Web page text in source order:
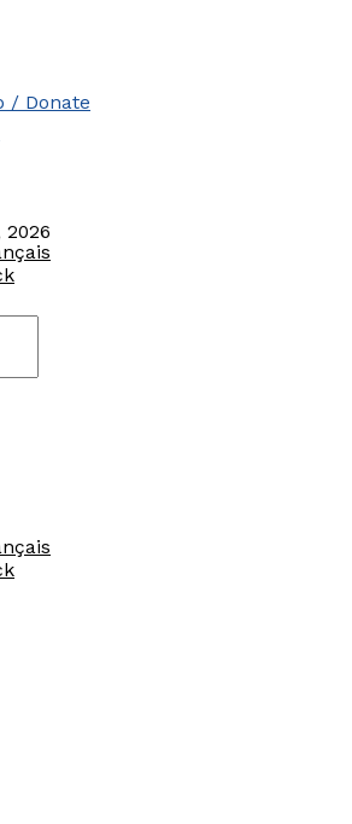
/ Donate
2026